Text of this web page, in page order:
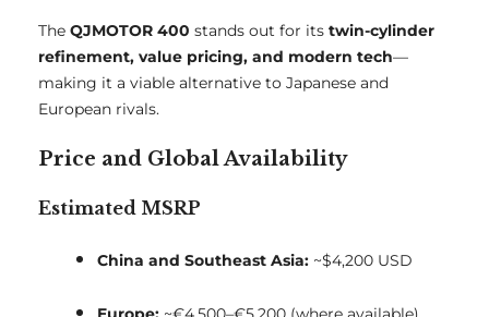
The QJMOTOR 400 stands out for its twin-cylinder
refinement, value pricing, and modern tech—
making it a viable alternative to Japanese and
European rivals.
Price and Global Availability
Estimated MSRP
China and Southeast Asia: ~$4,200 USD